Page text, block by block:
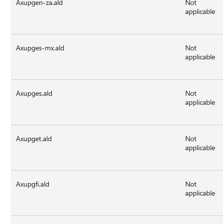
Axupgen-za.ald
Not
applicable
Axupges-mx.ald
Not
applicable
Axupges.ald
Not
applicable
Axupget.ald
Not
applicable
Axupgfi.ald
Not
applicable